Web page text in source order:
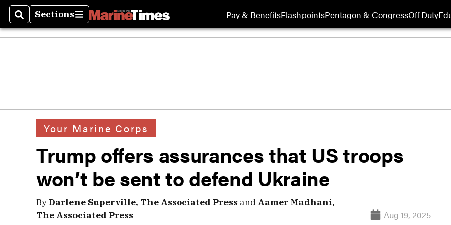
SearchSections
Sections Pay & BenefitsFlashpointsPentagon & CongressOff Duty
Your Marine Corps
Trump offers assurances that US troops
won’t be sent to defend Ukraine
By Darlene Superville, The Associated Press and Aamer Madhani,
The Associated Press
Aug 19, 2025